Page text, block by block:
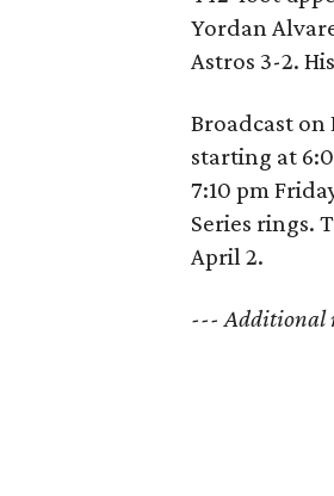
Yordan
Astros 3-2.
Broadcast on
starting at
7:10 pm
Series rings.
April 2.
--- Additional